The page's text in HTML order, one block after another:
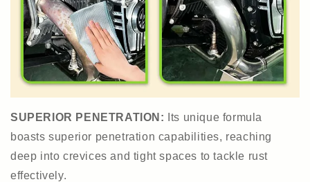
SUPERIOR PENETRATION: Its unique formula
boasts superior penetration capabilities, reaching
deep into crevices and tight spaces to tackle rust
effectively.